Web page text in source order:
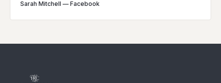
Sarah Mitchell — Facebook